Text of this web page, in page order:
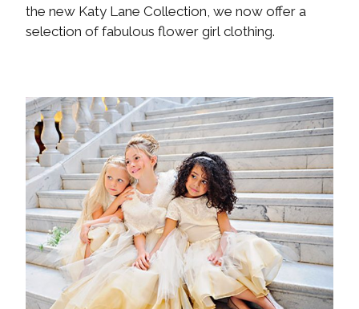
the new Katy Lane Collection, we now offer a
selection of fabulous flower girl clothing.